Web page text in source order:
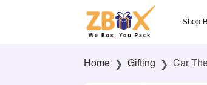
Shop
Home Gifting Car